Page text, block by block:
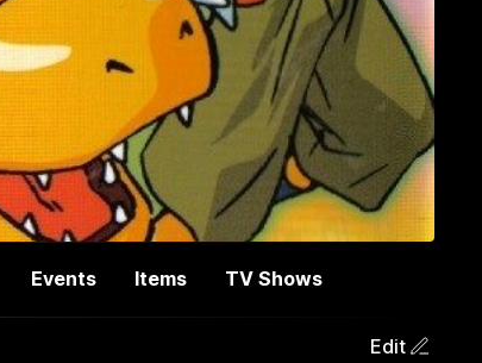
Events Items TV Shows
Edit